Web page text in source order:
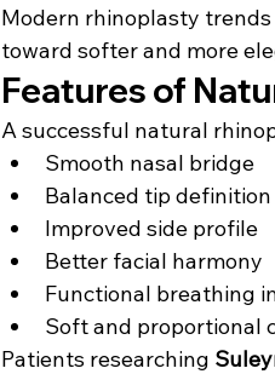
Modern rhinoplasty
toward softer and more
Features of
A successful natural
Smooth nasal bridge
Balanced tip definition
Improved side profile
Better facial harmony
Functional breathing
Soft and proportional
Patients researching